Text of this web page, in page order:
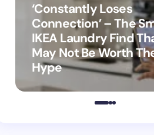
‘Constantly Loses
Connection’ – The
IKEA Laundry Find
May Not Be Worth
Hype